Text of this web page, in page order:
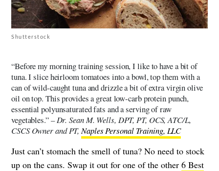
Shutterstock
“Before my morning training session, I like to have a bit of
tuna. I slice heirloom tomatoes into a bowl, top them with a
can of wild-caught tuna and drizzle a bit of extra virgin olive
oil on top. This provides a great low-carb protein punch,
essential polyunsaturated fats and a serving of raw
vegetables.” –Dr. Sean M. Wells, DPT, PT, OCS, ATC/L,
CSCS Owner and PT, Naples Personal Training, LLC
Just can’t stomach the smell of tuna? No need to stock
up on the cans. Swap it out for one of the other 6 Best